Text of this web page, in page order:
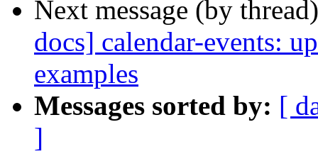
Next message (by
docs] calendar-events:
examples
Messages sorted by: [
]